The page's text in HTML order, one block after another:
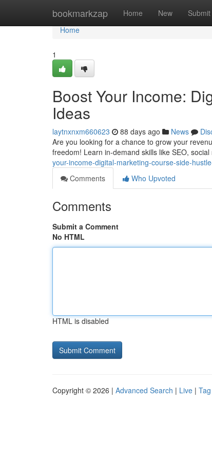
bookmarkzap Home New Submit
Home
Home
1
Boost Your Income:
Ideas
laytnxnxm660623 88 days ago News
Are you looking for a chance to grow your
freedom! Learn in-demand skills like SEO,
your-income-digital-marketing-course-side-
Comments
Who Upvoted
Comments
Submit a Comment
No HTML
HTML is disabled
Copyright © 2026 | Advanced Search | Live |